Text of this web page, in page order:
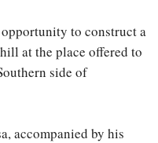
to construct a
at the place offered to
side of
accompanied by his